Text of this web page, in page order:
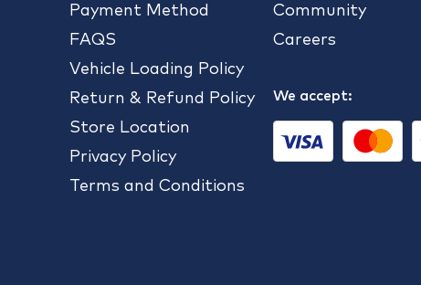
Payment Method
FAQS
Vehicle Loading Policy
Return & Refund Policy
Store Location
Privacy Policy
Terms and Conditions
Community
Careers
We accept: